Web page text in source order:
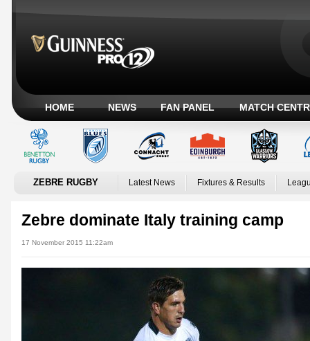
HOME NEWS FAN PANEL MATCH
ZEBRE RUGBY Latest News Fixtures & Results
Zebre dominate Italy training camp
17 November 2015 11:22am